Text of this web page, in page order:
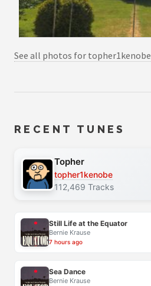
See all photos for topher1kenobe
RECENT TUNES
Topher
topher1kenobe
112,469 Tracks
Still Life at the Equator
Bernie Krause
7 hours ago
Sea Dance
Bernie Krause